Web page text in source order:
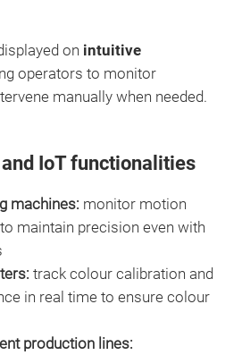
on intuitive
operators to monitor
manually when needed.
IoT functionalities
machines: monitor motion
maintain precision even with
track colour calibration and
in real time to ensure colour
production lines: